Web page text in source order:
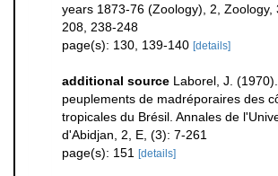
years 1873-76 (Zoology), 2, Zoology,
208, 238-248
page(s): 130, 139-140 [details]
additional source Laborel, J.
peuplements de madréporaires des
tropicales du Brésil. Annales de
d'Abidjan, 2, E, (3): 7-261
page(s): 151 [details]